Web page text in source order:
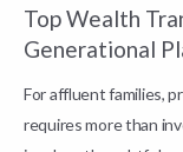
Top Wealth
Generational
For affluent families,
requires more than